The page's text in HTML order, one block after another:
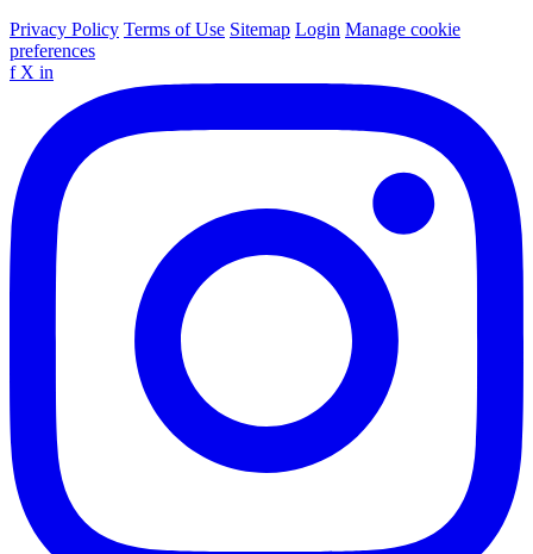
Privacy Policy Terms of Use Sitemap Login Manage cookie
preferences
f X in